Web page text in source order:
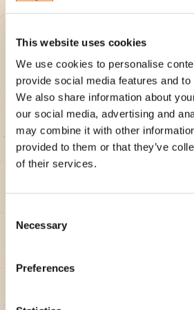
This website uses cookies
We use cookies to personalise
provide social media features and
We also share information about
our social media, advertising and
may combine it with other
provided to them or that they’ve
of their services.
Selection
Necessary
Preferences
bunless. Just be sure to use a veggie
of our tastiest veggie bun options below!
Tomato Bun BUBBA burger
Mushroom Bun BUBBA burger
Cheeseburger Stuffed Peppers
Pro tip: Aside from portobello
sliceable veggies are a great option for
burger, while adding tons of flavor!
Wraps are a fun way to go bun-less